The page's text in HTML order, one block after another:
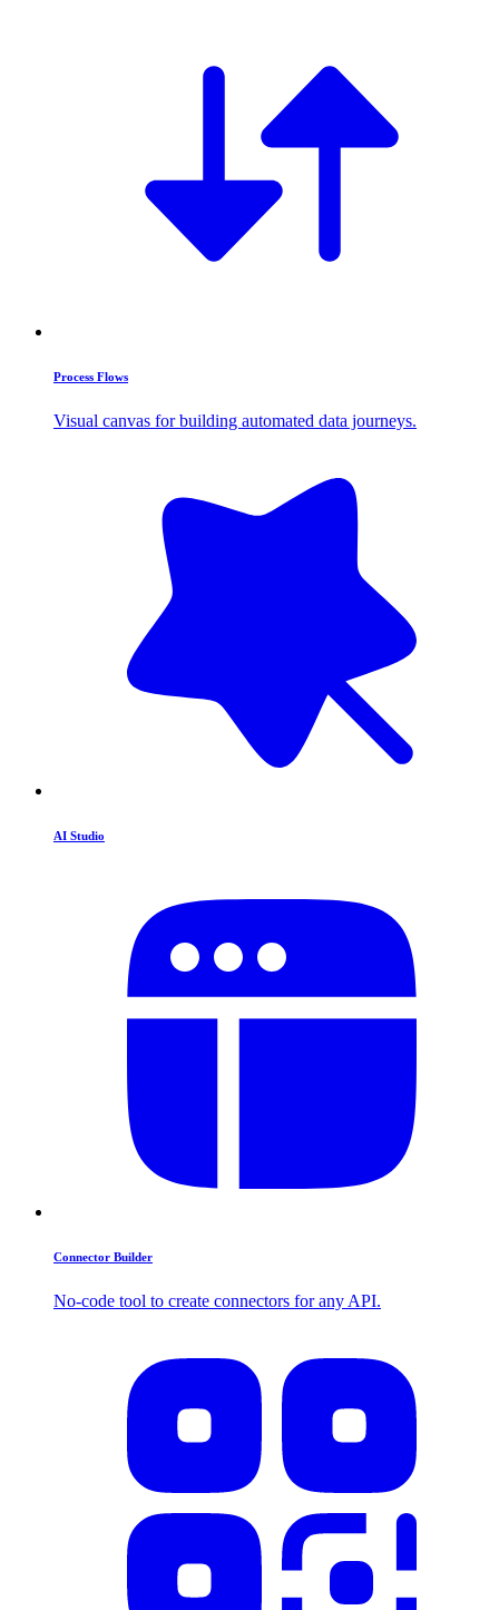
Process Flows
Visual canvas for building automated data journeys.
AI Studio
Connector Builder
No-code tool to create connectors for any API.